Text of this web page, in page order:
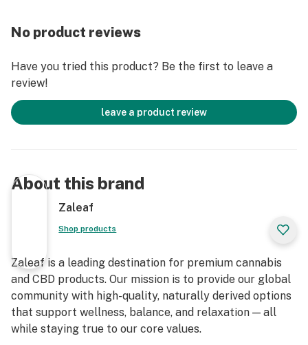
Don't miss out! Secure your Limited Edition Patriot
Warning: High dosage gummies are for experienced
users only.
Cut 1 gummy into quarters and start with 1/4 to
a serious 200mg of blended THC consisting of delta 8,
delta 9 and thcp for the ultimate entourage effect
experience.
Once the sensation sets in, it may last for 3-6 hours or
more.
Base ingredients: vegan fruit pectin
Gummies in a jar: 40 gummies
Dosage per gummy: 200mg of blended THC
Container: child resistant, air sealed hard plastic
container
No product reviews
Have you tried this product? Be the first to leave a
review!
leave a product review
About this brand
Zaleaf
Shop products
Zaleaf is a leading destination for premium cannabis
and CBD products. Our mission is to provide our global
community with high-quality, naturally derived options
that support wellness, balance, and relaxation — all
while staying true to our core values.